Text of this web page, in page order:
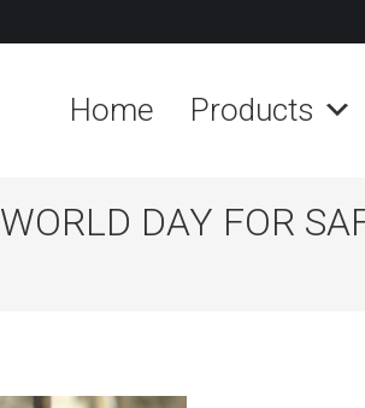
Home Products
WORLD DAY FOR